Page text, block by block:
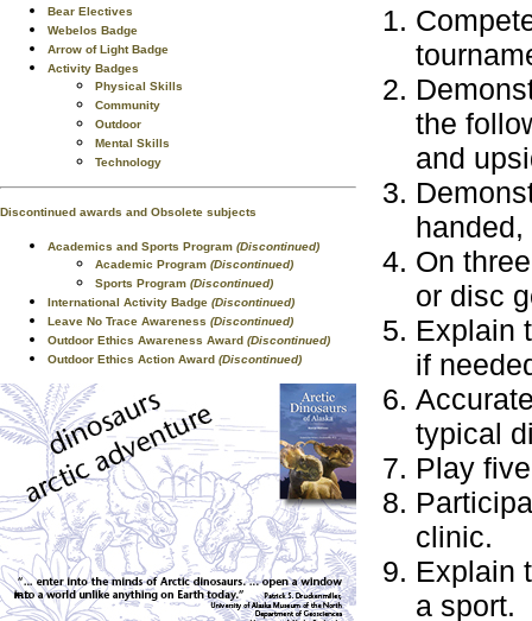
Bear Electives
Webelos Badge
Arrow of Light Badge
Activity Badges
Physical Skills
Community
Outdoor
Mental Skills
Technology
Discontinued awards and Obsolete subjects
Academics and Sports Program (Discontinued)
Academic Program (Discontinued)
Sports Program (Discontinued)
International Activity Badge (Discontinued)
Leave No Trace Awareness (Discontinued)
Outdoor Ethics Awareness Award (Discontinued)
Outdoor Ethics Action Award (Discontinued)
the
and
On
or disc
Explain
if
typical
Play
clinic.
Explain
a sport.